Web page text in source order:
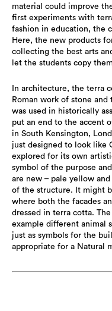
material could improve
first experiments with
fashion in education, the
Here, the new products
collecting the best arts
let the students copy
In architecture, the terra
Roman work of stone
was used in historically
put an end to the accent
in South Kensington,
just designed to look like
explored for its own
symbol of the purpose
are new – pale yellow
of the structure. It might
where both the facades
dressed in terra cotta.
example different animal
just as symbols for the
appropriate for a Natural